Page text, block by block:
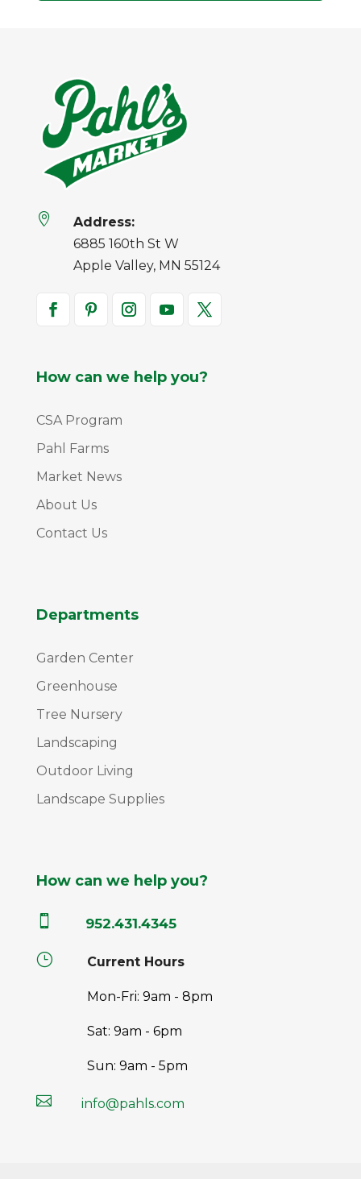

Address:
6885 160th St W
Apple Valley, MN 55124
How can we help you?
CSA Program
Pahl Farms
Market News
About Us
Contact Us
Departments
Garden Center
Greenhouse
Tree Nursery
Landscaping
Outdoor Living
Landscape Supplies
How can we help you?
 952.431.4345
} Current Hours
Mon-Fri: 9am - 8pm
Sat: 9am - 6pm
Sun: 9am - 5pm
 info@pahls.com